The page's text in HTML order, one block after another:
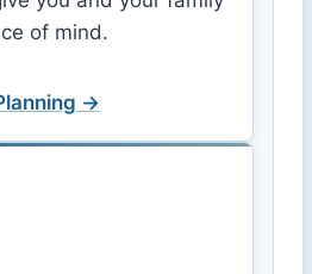
of mind.
→